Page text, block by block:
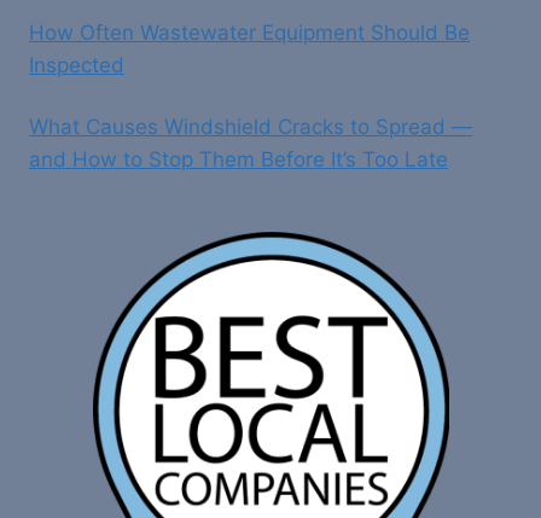
How Often Wastewater Equipment Should Be
Inspected
What Causes Windshield Cracks to Spread —
and How to Stop Them Before It’s Too Late